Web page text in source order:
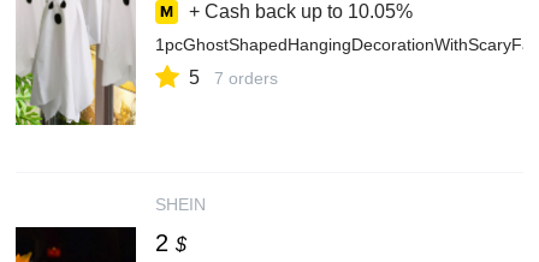
+ Cash back up to 10.05%
5 7 orders
SHEIN
2 $